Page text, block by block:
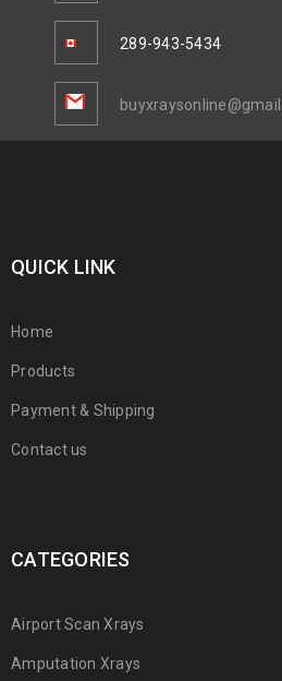
289-943-5434
QUICK LINK
Home
Products
Payment & Shipping
Contact us
CATEGORIES
Airport Scan Xrays
Amputation Xrays